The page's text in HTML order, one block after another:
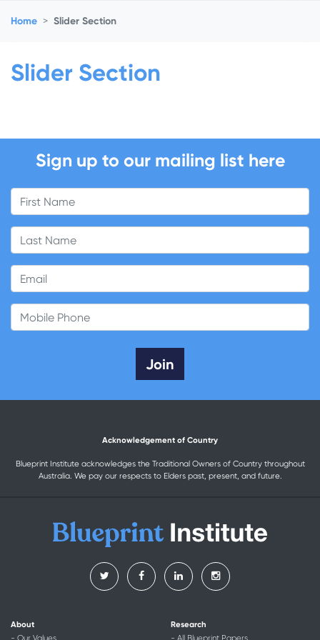
Home Slider Section
Slider Section
Sign up to our mailing list here
First Name
Email
Mobile Phone
Acknowledgement of Country
Blueprint Institute acknowledges the Traditional Owners of Country throughout
Australia. We pay our respects to Elders past, present, and future.
About
- Our Values
Research
- All Blueprint Papers